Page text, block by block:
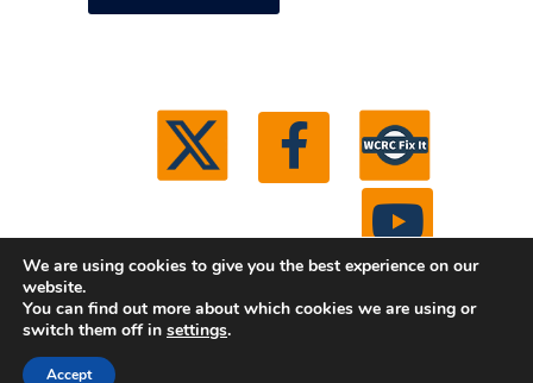
© 2026 Washtenaw County Road Commission. All
We are using cookies to give you the best experience on our
website.
You can find out more about which cookies we are using or
switch them off in settings.
Accept